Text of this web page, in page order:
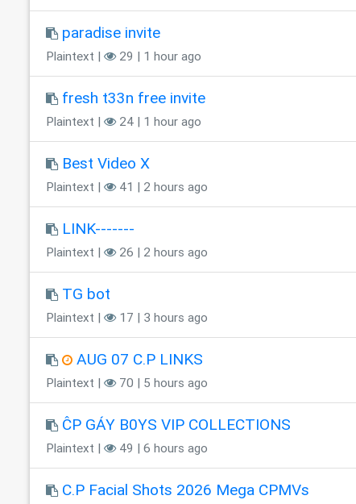
paradise invite
Plaintext | 29 | 1 hour ago
fresh t33n free invite
Plaintext | 24 | 1 hour ago
Best Video X
Plaintext | 41 | 2 hours ago
LINK-------
Plaintext | 26 | 2 hours ago
TG bot
Plaintext | 17 | 3 hours ago
AUG 07 C.P LINKS
Plaintext | 70 | 5 hours ago
ĈP GÁY B0YS VIP COLLECTIONS
Plaintext | 49 | 6 hours ago
C.P Facial Shots 2026 Mega CPMVs